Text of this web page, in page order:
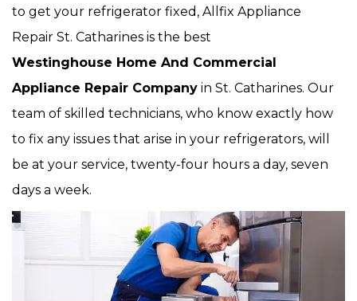
to get your refrigerator fixed, Allfix Appliance
Repair St. Catharines is the best
Westinghouse Home And Commercial
Appliance Repair Company in St. Catharines. Our
team of skilled technicians, who know exactly how
to fix any issues that arise in your refrigerators, will
be at your service, twenty-four hours a day, seven
days a week.